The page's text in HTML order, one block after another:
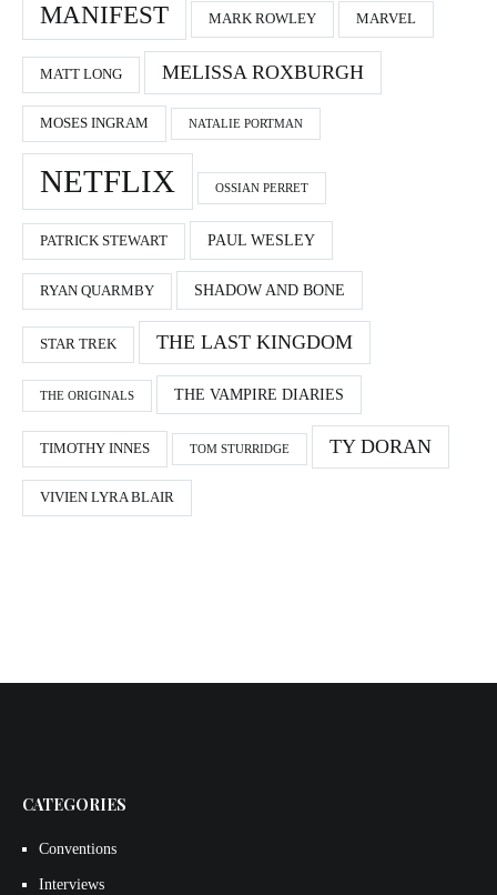
MANIFEST MARK ROWLEY MARVEL
MATT LONG MELISSA ROXBURGH
MOSES INGRAM NATALIE PORTMAN
NETFLIX OSSIAN PERRET
PATRICK STEWART PAUL WESLEY
RYAN QUARMBY SHADOW AND BONE
STAR TREK THE LAST KINGDOM
THE ORIGINALS THE VAMPIRE DIARIES
TIMOTHY INNES TOM STURRIDGE TY DORAN
VIVIEN LYRA BLAIR
CATEGORIES
Conventions
Interviews